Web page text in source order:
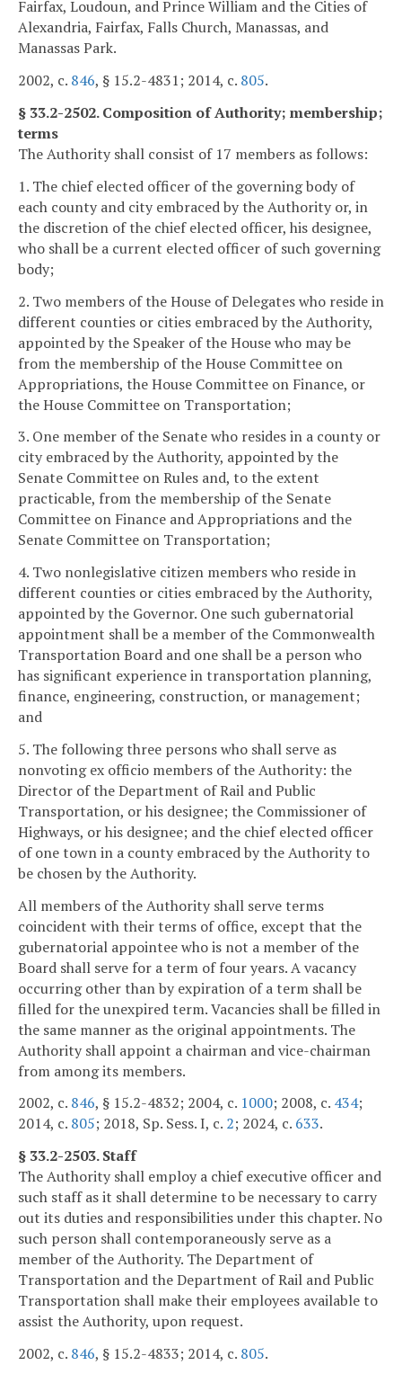
Fairfax, Loudoun, and Prince William and the Cities of
Alexandria, Fairfax, Falls Church, Manassas, and
Manassas Park.
2002, c. 846, § 15.2-4831; 2014, c. 805.
§ 33.2-2502. Composition of Authority; membership;
terms
The Authority shall consist of 17 members as follows:
1. The chief elected officer of the governing body of
each county and city embraced by the Authority or, in
the discretion of the chief elected officer, his designee,
who shall be a current elected officer of such governing
body;
2. Two members of the House of Delegates who reside in
different counties or cities embraced by the Authority,
appointed by the Speaker of the House who may be
from the membership of the House Committee on
Appropriations, the House Committee on Finance, or
the House Committee on Transportation;
3. One member of the Senate who resides in a county or
city embraced by the Authority, appointed by the
Senate Committee on Rules and, to the extent
practicable, from the membership of the Senate
Committee on Finance and Appropriations and the
Senate Committee on Transportation;
4. Two nonlegislative citizen members who reside in
different counties or cities embraced by the Authority,
appointed by the Governor. One such gubernatorial
appointment shall be a member of the Commonwealth
Transportation Board and one shall be a person who
has significant experience in transportation planning,
finance, engineering, construction, or management;
and
5. The following three persons who shall serve as
nonvoting ex officio members of the Authority: the
Director of the Department of Rail and Public
Transportation, or his designee; the Commissioner of
Highways, or his designee; and the chief elected officer
of one town in a county embraced by the Authority to
be chosen by the Authority.
All members of the Authority shall serve terms
coincident with their terms of office, except that the
gubernatorial appointee who is not a member of the
Board shall serve for a term of four years. A vacancy
occurring other than by expiration of a term shall be
filled for the unexpired term. Vacancies shall be filled in
the same manner as the original appointments. The
Authority shall appoint a chairman and vice-chairman
from among its members.
2002, c. 846, § 15.2-4832; 2004, c. 1000; 2008, c. 434;
2014, c. 805; 2018, Sp. Sess. I, c. 2; 2024, c. 633.
§ 33.2-2503. Staff
The Authority shall employ a chief executive officer and
such staff as it shall determine to be necessary to carry
out its duties and responsibilities under this chapter. No
such person shall contemporaneously serve as a
member of the Authority. The Department of
Transportation and the Department of Rail and Public
Transportation shall make their employees available to
assist the Authority, upon request.
2002, c. 846, § 15.2-4833; 2014, c. 805.